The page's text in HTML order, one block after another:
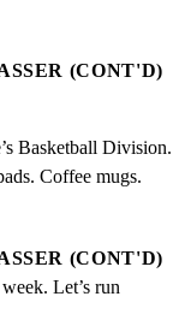
(CONT'D)
Basketball Division.
Coffee mugs.
(CONT'D)
Let’s run